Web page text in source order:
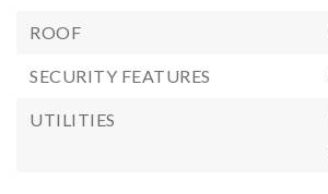
ROOF
SECURITY FEATURES
UTILITIES